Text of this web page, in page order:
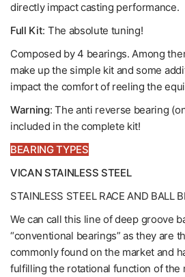
directly impact casting performance.
Full Kit: The absolute tuning!
Composed by 4 bearings. Among
make up the simple kit and some
impact the comfort of reeling the
Warning: The anti reverse bearing
included in the complete kit!
BEARING TYPES
VICAN STAINLESS STEEL
STAINLESS STEEL RACE AND BALL
We can call this line of deep groove
“conventional bearings” as they are
commonly found on the market and
fulfilling the rotational function of the